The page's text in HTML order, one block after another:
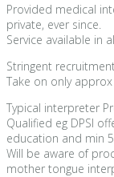
Provided medical
private, ever since.
Service available in
Stringent
Take on only
Typical interpreter
Qualified eg DPSI
education and min
Will be aware of
mother tongue